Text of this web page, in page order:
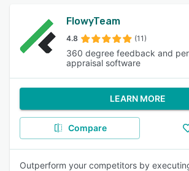
FlowyTeam
4.8 (11)
360 degree feedback and
appraisal software
LEARN MORE
Compare
Outperform your competitors by